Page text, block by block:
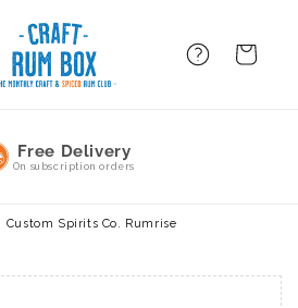
FAQ BAsket
No Commitment
Pause or cancel anytime
Custom Spirits Co. Rumrise